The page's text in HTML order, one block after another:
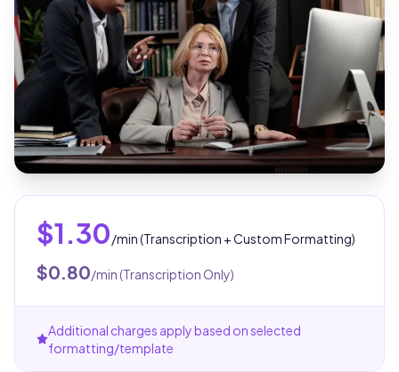
$1.30/min (Transcription + Custom Formatting)
$0.80/min (Transcription Only)
Additional charges apply based on selected
formatting/template